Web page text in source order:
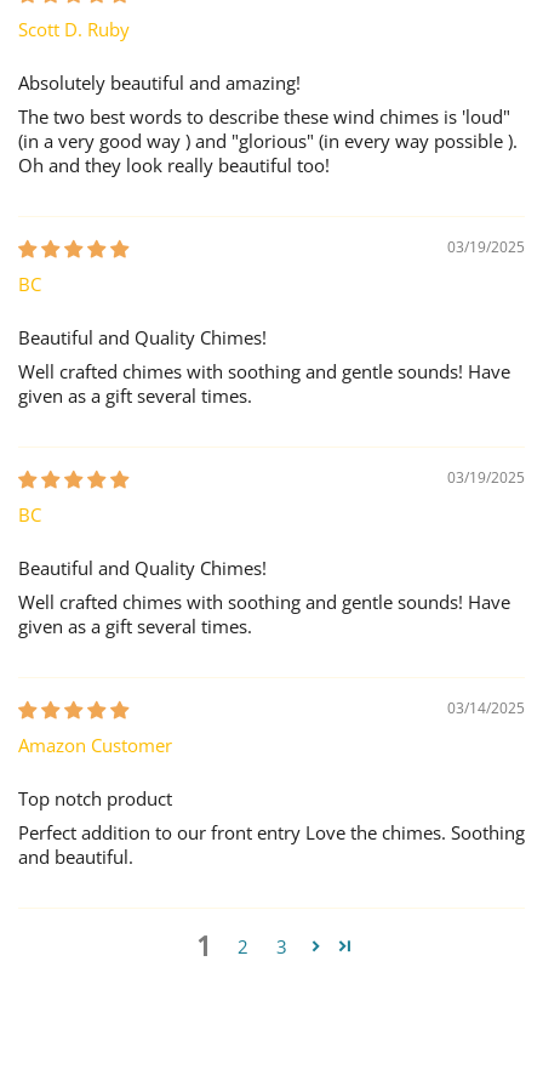
Scott D. Ruby
Absolutely beautiful and amazing!
The two best words to describe these wind chimes is 'loud"
(in a very good way ) and "glorious" (in every way possible ).
Oh and they look really beautiful too!
03/19/2025
BC
Beautiful and Quality Chimes!
Well crafted chimes with soothing and gentle sounds! Have
given as a gift several times.
03/19/2025
BC
Beautiful and Quality Chimes!
Well crafted chimes with soothing and gentle sounds! Have
given as a gift several times.
03/14/2025
Amazon Customer
Top notch product
Perfect addition to our front entry Love the chimes. Soothing
and beautiful.
1 2 3